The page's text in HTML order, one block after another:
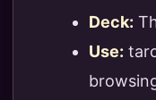
Deck:
Use: